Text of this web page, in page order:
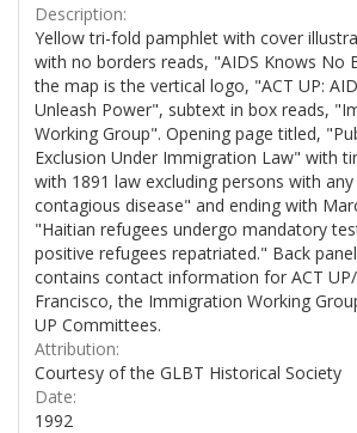
Description:
Yellow tri-fold pamphlet with cover
with no borders reads, "AIDS Knows No
the map is the vertical logo, "ACT UP:
Unleash Power", subtext in box reads,
Working Group". Opening page titled,
Exclusion Under Immigration Law" with
with 1891 law excluding persons with
contagious disease" and ending with
"Haitian refugees undergo mandatory
positive refugees repatriated." Back
contains contact information for ACT
Francisco, the Immigration Working
UP Committees.
Attribution:
Courtesy of the GLBT Historical Society
Date:
1992